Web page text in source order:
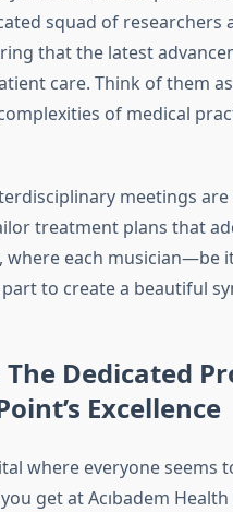
squad of researchers
that the latest
care. Think of them
of medical
meetings
treatment plans that
where each musician—be
to create a beautiful
Dedicated
Excellence
where everyone seems
get at Acıbadem